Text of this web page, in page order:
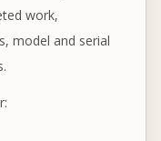
work,
model and serial